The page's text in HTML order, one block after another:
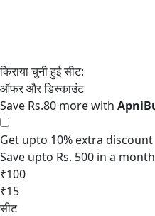
Save Rs.80 more with
Get upto 10% extra discount
Save upto Rs. 500 in a month
₹100
₹15